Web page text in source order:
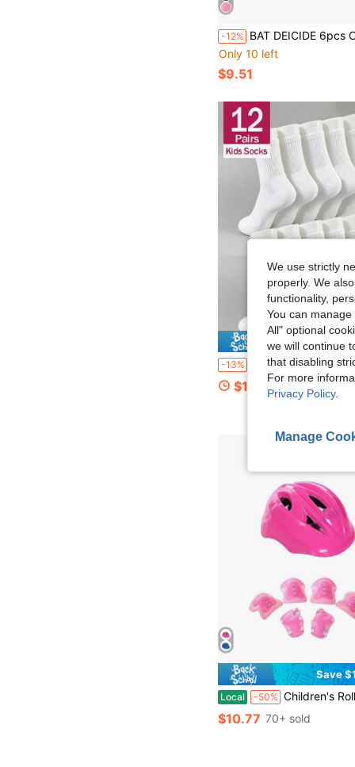
-12% BAT DEICIDE 6pcs Children's Protective Gear Set, Includes Knee Pads, Elbow Pads And Wrist Guards, Suitable
Only 10 left
$9.51
Save
-13% 6/12/18/24 Pairs Kids White Sports Socks, Simple Versatile Mesh Short Socks, Spring/Autumn/All-Season Sports Socks For Students, Comfortable Breathable Durable, Suitable
$1.56
Save
Local -50% Children's Roller Skating Protective Set Breathable Wear Resistant Adjustable
$10.77 70+ sold
We use strictly
properly. We
functionality,
You can
All" optional
we will continue
that disabling
For more
Privacy Policy.
Manage